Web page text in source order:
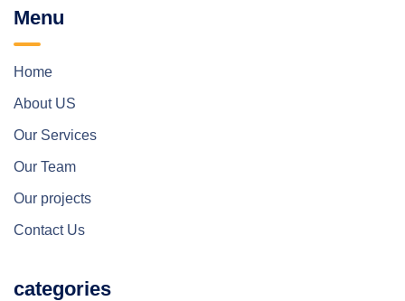
Menu
Home
About US
Our Services
Our Team
Our projects
Contact Us
categories